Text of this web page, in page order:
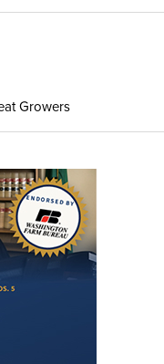
Growers